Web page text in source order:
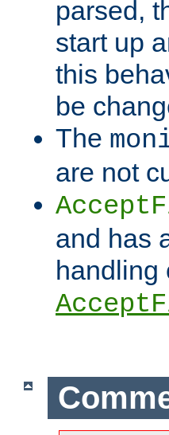
parsed,
start up
this
be
The
are not
and has
handling